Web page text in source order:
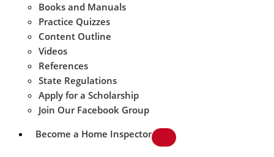
Books and Manuals
Practice Quizzes
Content Outline
Videos
References
State Regulations
Apply for a Scholarship
Join Our Facebook Group
Become a Home Inspector